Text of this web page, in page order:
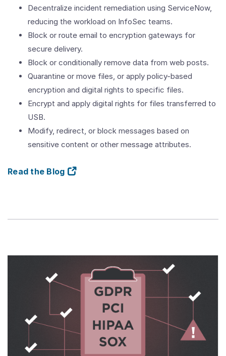
Decentralize incident remediation using ServiceNow,
reducing the workload on InfoSec teams.
Block or route email to encryption gateways for
secure delivery.
Block or conditionally remove data from web posts.
Quarantine or move files, or apply policy-based
encryption and digital rights to specific files.
Encrypt and apply digital rights for files transferred to
USB.
Modify, redirect, or block messages based on
sensitive content or other message attributes.
Read the Blog